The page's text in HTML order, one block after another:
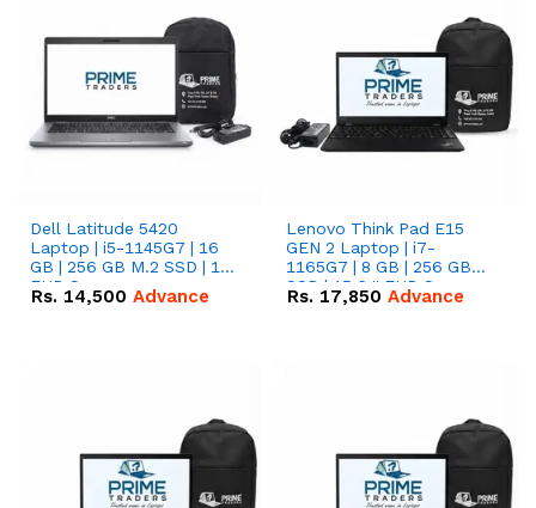
Dell Latitude 5420
Laptop | i5-1145G7 | 16
GB | 256 GB M.2 SSD | 14"
FHD Screen
Rs. 14,500 Advance
Lenovo Think Pad E15
GEN 2 Laptop | i7-
1165G7 | 8 GB | 256 GB
SSD | 15.6 '' FHD Screen
Rs. 17,850 Advance